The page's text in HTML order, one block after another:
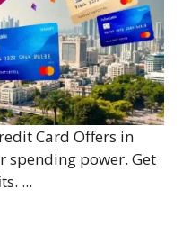
Card Offers in
power. Get
...